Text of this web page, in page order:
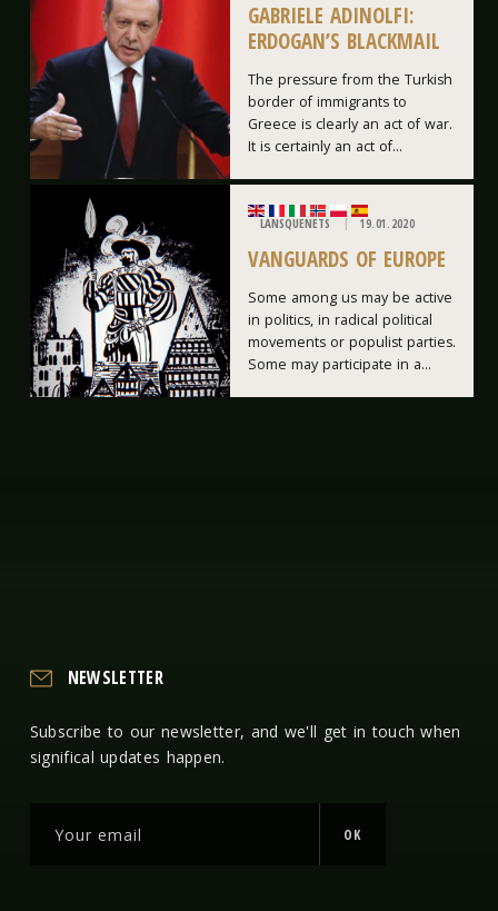
GABRIELE ADINOLFI:
ERDOGAN’S BLACKMAIL
The pressure from the Turkish
border of immigrants to
Greece is clearly an act of war.
It is certainly an act of...
LANSQUENETS 19.01.2020
VANGUARDS OF EUROPE
Some among us may be active
in politics, in radical political
movements or populist parties.
Some may participate in a...
NEWSLETTER
Subscribe to our newsletter, and we'll get in touch when
significal updates happen.
OK